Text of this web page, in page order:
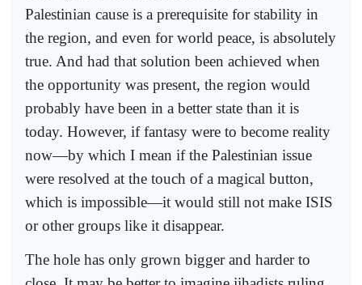
Palestinian cause is a prerequisite for stability in
the region, and even for world peace, is absolutely
true. And had that solution been achieved when
the opportunity was present, the region would
probably have been in a better state than it is
today. However, if fantasy were to become reality
now—by which I mean if the Palestinian issue
were resolved at the touch of a magical button,
which is impossible—it would still not make ISIS
or other groups like it disappear.
The hole has only grown bigger and harder to